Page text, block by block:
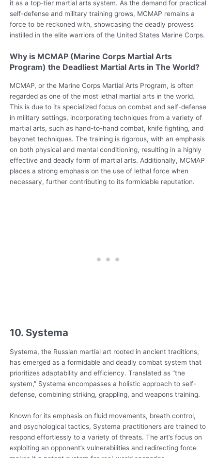
it as a top-tier martial arts system. As the demand for practical
self-defense and military training grows, MCMAP remains a
force to be reckoned with, showcasing the deadly prowess
instilled in the elite warriors of the United States Marine Corps.
Why is MCMAP (Marine Corps Martial Arts
Program) the Deadliest Martial Arts in The World?
MCMAP, or the Marine Corps Martial Arts Program, is often
regarded as one of the most lethal martial arts in the world.
This is due to its specialized focus on combat and self-defense
in military settings, incorporating techniques from a variety of
martial arts, such as hand-to-hand combat, knife fighting, and
bayonet techniques. The training is rigorous, with an emphasis
on both physical and mental conditioning, resulting in a highly
effective and deadly form of martial arts. Additionally, MCMAP
places a strong emphasis on the use of lethal force when
necessary, further contributing to its formidable reputation.
10. Systema
Systema, the Russian martial art rooted in ancient traditions,
has emerged as a formidable and deadly combat system that
prioritizes adaptability and efficiency. Translated as “the
system,” Systema encompasses a holistic approach to self-
defense, combining striking, grappling, and weapons training.
Known for its emphasis on fluid movements, breath control,
and psychological tactics, Systema practitioners are trained to
respond effortlessly to a variety of threats. The art’s focus on
exploiting an opponent’s vulnerabilities and redirecting force